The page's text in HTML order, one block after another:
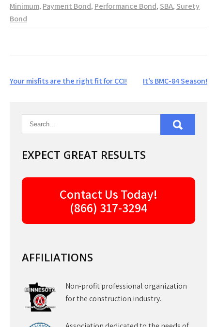
Minimum, Payment Bond, Performance Bond, SBA, Surety
Bond
Post
Your misfits are the right fit for CCI! It’s BMC-84 Season!
EXPECT GREAT RESULTS
Contact Us Today!
(866) 317-3294
AFFILIATIONS
Non-profit professional organization
for the construction industry.